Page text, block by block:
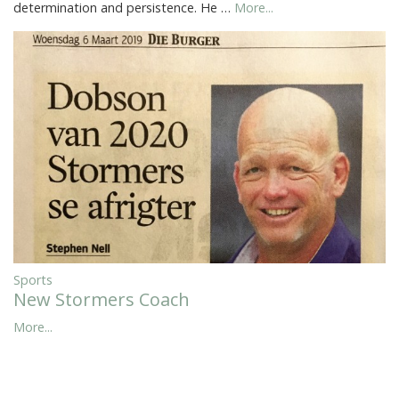
determination and persistence. He … More...
Sports
New Stormers Coach
More...